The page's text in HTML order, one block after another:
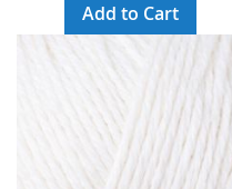
Add to Cart